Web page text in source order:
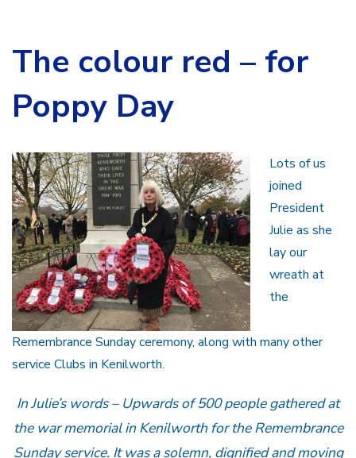
The colour red – for
Poppy Day
Lots of us
joined
President
Julie as she
lay our
wreath at
the
Remembrance Sunday ceremony, along with many other
service Clubs in Kenilworth.
In Julie’s words – Upwards of 500 people gathered at
the war memorial in Kenilworth for the Remembrance
Sunday service. It was a solemn, dignified and moving